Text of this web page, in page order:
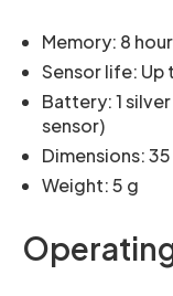
Memory: 8
Sensor life: Up
Battery: 1
sensor)
Dimensions:
Weight: 5 g